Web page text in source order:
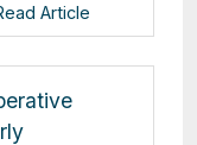
Article